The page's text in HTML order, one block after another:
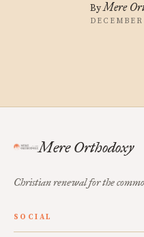
ByMere
Mere Orthodoxy
Christian renewal for the
SOCIAL